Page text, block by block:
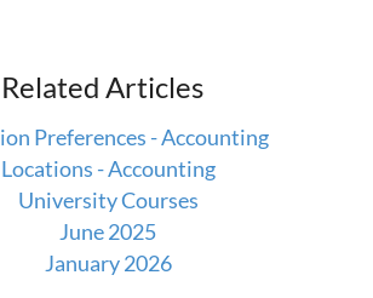
Related Articles
Preferences - Accounting
Locations - Accounting
University Courses
June 2025
January 2026